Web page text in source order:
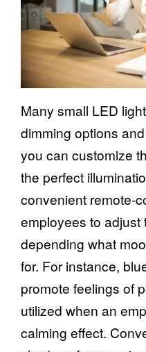
Many small LED
dimming options
you can customize
the perfect
convenient remote-
employees to adjust
depending what
for. For instance,
promote feelings of
utilized when an
calming effect.